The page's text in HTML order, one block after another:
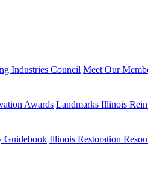
Industries Council Meet Our
Awards Landmarks Illinois
Guidebook Illinois Restoration